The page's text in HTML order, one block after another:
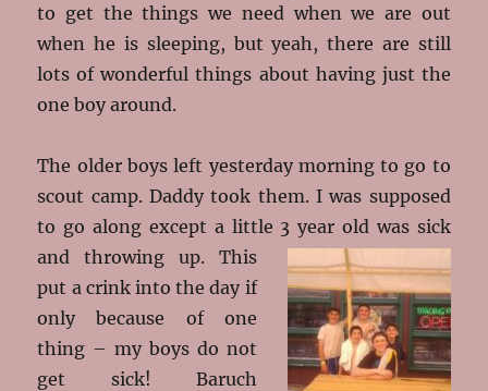
to get the things we need when we are out
when he is sleeping, but yeah, there are still
lots of wonderful things about having just the
one boy around.
The older boys left yesterday morning to go to
scout camp. Daddy took them. I was supposed
to go along except a little 3 year old was sick
and throwing up. This
put a crink into the day if
only because of one
thing – my boys do not
get sick! Baruch